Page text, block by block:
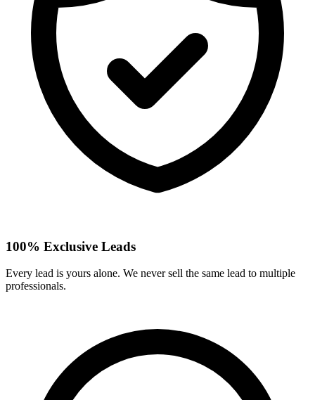
100% Exclusive Leads
Every lead is yours alone. We never sell the same lead to multiple
professionals.